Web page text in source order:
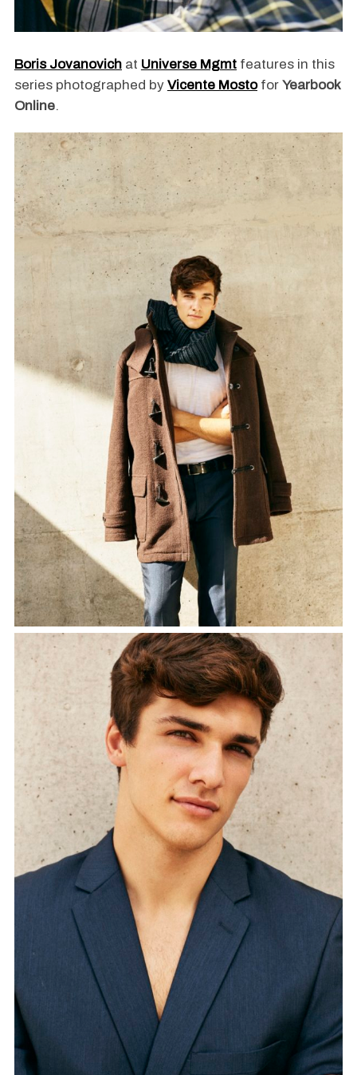
Boris Jovanovichat Universe Mgmtfeatures in this
series photographed by Vicente Mostofor Yearbook
Online.